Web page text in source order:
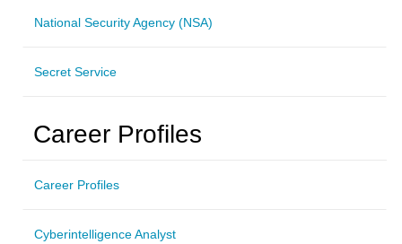
National Security Agency (NSA)
Secret Service
Career Profiles
Career Profiles
Cyberintelligence Analyst